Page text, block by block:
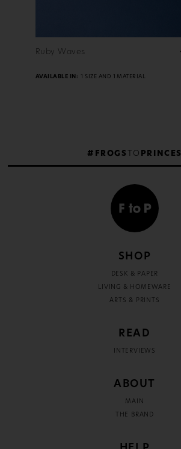
Ruby Waves
AVAILABLE IN: 1 SIZE AND 1 MATERIAL
#FROGS TO PRINCES
SHOP
DESK & PAPER
LIVING & HOMEWARE
ARTS & PRINTS
READ
INTERVIEWS
ABOUT
MAIN
THE BRAND